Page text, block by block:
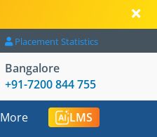
Placement Statistics
Bangalore
+91-7200 844 755
More LMS